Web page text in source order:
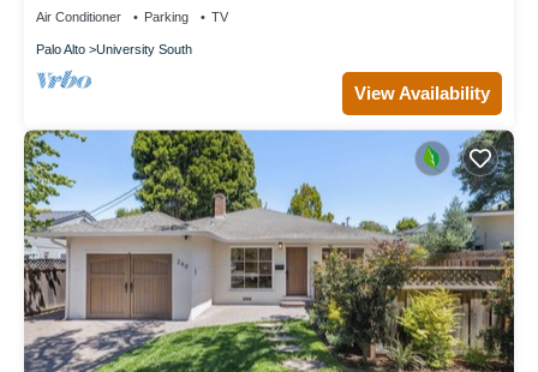
Air Conditioner Parking TV
Palo Alto University South
View Availability